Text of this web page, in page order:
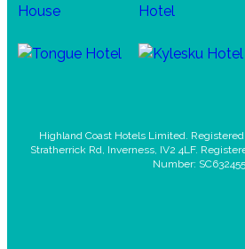
Highland Coast Hotels Limited.
Stratherrick Rd, Inverness, IV2 4LF.
Number: SC632455